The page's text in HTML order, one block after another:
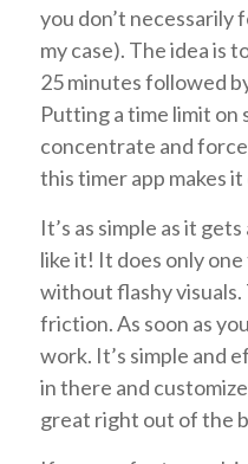
you don’t necessarily
my case). The idea is
25 minutes followed
Putting a time limit on
concentrate and
this timer app makes
It’s as simple as it
like it! It does only
without flashy
friction. As soon as
work. It’s simple and
in there and
great right out of the